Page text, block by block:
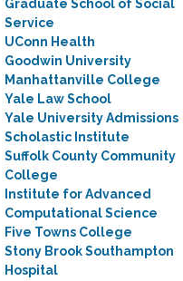
Graduate School of Social
Service
UConn Health
Goodwin University
Manhattanville College
Yale Law School
Yale University Admissions
Scholastic Institute
Suffolk County Community
College
Institute for Advanced
Computational Science
Five Towns College
Stony Brook Southampton
Hospital